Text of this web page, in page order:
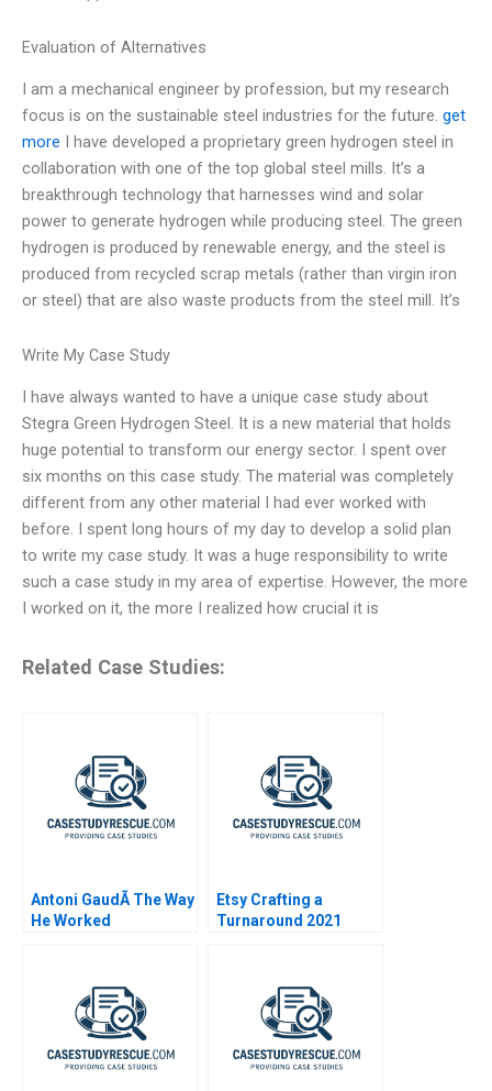
Evaluation of Alternatives
I am a mechanical engineer by profession, but my research
focus is on the sustainable steel industries for the future. get
more I have developed a proprietary green hydrogen steel in
collaboration with one of the top global steel mills. It’s a
breakthrough technology that harnesses wind and solar
power to generate hydrogen while producing steel. The green
hydrogen is produced by renewable energy, and the steel is
produced from recycled scrap metals (rather than virgin iron
or steel) that are also waste products from the steel mill. It’s
Write My Case Study
I have always wanted to have a unique case study about
Stegra Green Hydrogen Steel. It is a new material that holds
huge potential to transform our energy sector. I spent over
six months on this case study. The material was completely
different from any other material I had ever worked with
before. I spent long hours of my day to develop a solid plan
to write my case study. It was a huge responsibility to write
such a case study in my area of expertise. However, the more
I worked on it, the more I realized how crucial it is
Related Case Studies:
Antoni GaudÃ­ The Way
He Worked
Etsy Crafting a
Turnaround 2021